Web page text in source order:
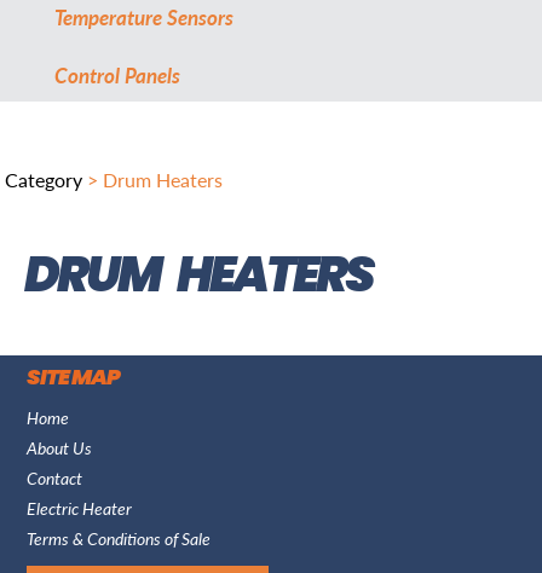
Temperature Sensors
Control Panels
Category > Drum Heaters
DRUM HEATERS
SITE MAP
Home
About Us
Contact
Electric Heater
Terms & Conditions of Sale